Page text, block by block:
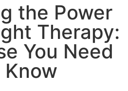
the Power
Therapy:
You Need